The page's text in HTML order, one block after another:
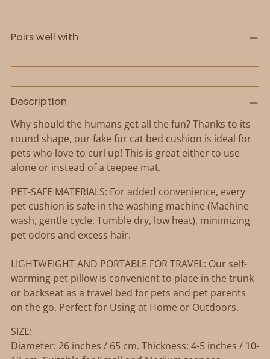
Pairs well with
product
to
your
cart
Description
Why should the humans get all the fun? Thanks to its
round shape, our fake fur cat bed cushion is ideal for
pets who love to curl up! This is great either to use
alone or instead of a teepee mat.
PET-SAFE MATERIALS: For added convenience, every
pet cushion is safe in the washing machine (Machine
wash, gentle cycle. Tumble dry, low heat), minimizing
pet odors and excess hair.
LIGHTWEIGHT AND PORTABLE FOR TRAVEL: Our self-
warming pet pillow is convenient to place in the trunk
or backseat as a travel bed for pets and pet parents
on the go. Perfect for Using at Home or Outdoors.
SIZE:
Diameter: 26 inches / 65 cm. Thickness: 4-5 inches / 10-